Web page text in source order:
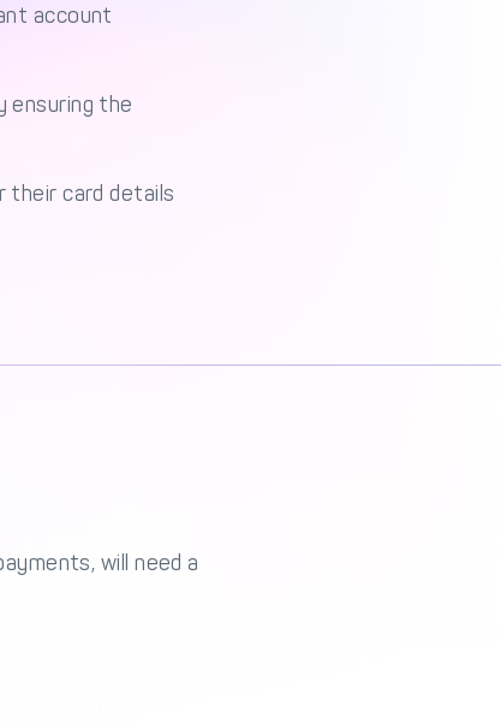
account
ensuring the
their card details
will need a